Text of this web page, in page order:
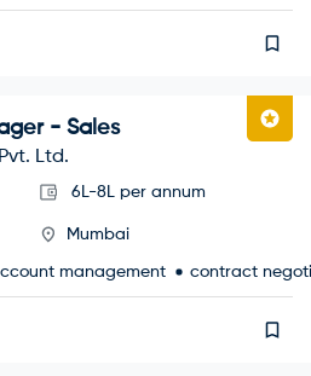
- Sales
Ltd.
6L-8L per annum
Mumbai
management contract